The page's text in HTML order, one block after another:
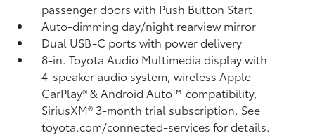
passenger doors with Push Button Start
Auto-dimming day/night rearview mirror
Dual USB-C portswith power delivery
8-in. Toyota Audio Multimedia display with
4-speaker audio system, wireless Apple
CarPlay®& Android Auto™compatibility,
SiriusXM® 3-month trial subscription. See
toyota.com/connected-services for details.